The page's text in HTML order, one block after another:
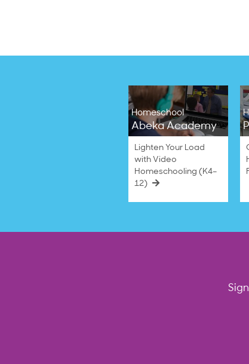
Homeschool
Abeka Academy
Lighten Your Load
with Video
Homeschooling (K4–
12)